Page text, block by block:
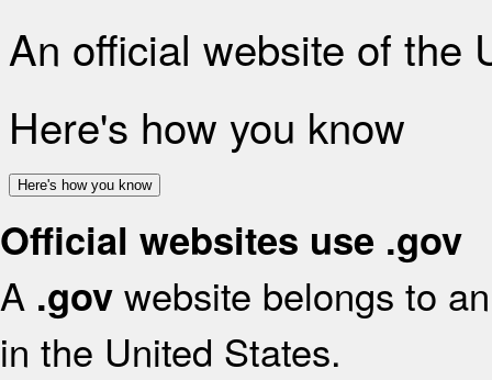
An official website of the
Here's how you know
Here's how you know
Official websites use .gov
A .gov website belongs to
in the United States.